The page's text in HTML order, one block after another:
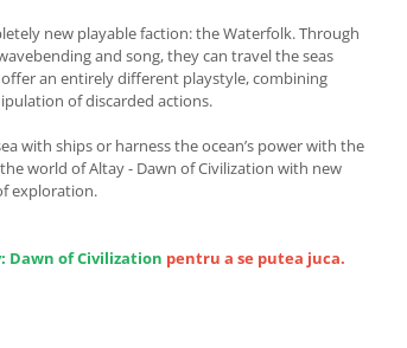
new playable faction: the Waterfolk. Through
and song, they can travel the seas
an entirely different playstyle, combining
of discarded actions.
with ships or harness the ocean’s power with the
world of Altay - Dawn of Civilization with new
exploration.
Dawn of Civilization pentru a se putea juca.